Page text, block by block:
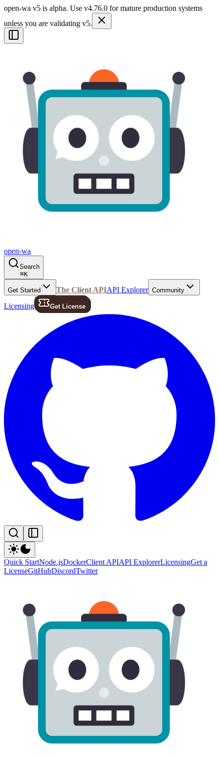
open-wa v5 is alpha. Use v4.76.0 for mature production systems
unless you are validating v5.
open-wa
Search
⌘K
Get Started The Client APIAPI Explorer Community
Licensing Get License
Quick StartNode.jsDockerClient APIAPI ExplorerLicensingGet a
LicenseGitHubDiscordTwitter